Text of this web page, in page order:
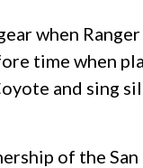
when
time when
and sing
of the